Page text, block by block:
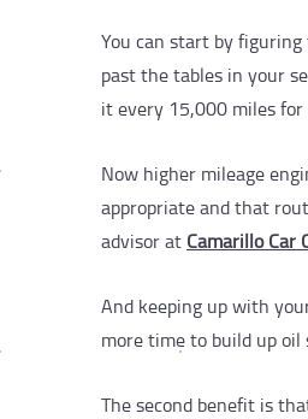
You can start by
past the tables in your
it every 15,000 miles for
Now higher mileage
appropriate and that
advisor at Camarillo Car
And keeping up with
more time to build up oil
The second benefit is